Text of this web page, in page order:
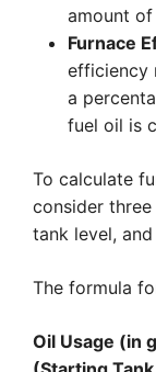
amount
Furnace
efficiency
a
fuel oil is
To calculate
consider
tank level,
The formula
Oil Usage (in